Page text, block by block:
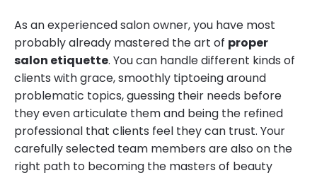
As an experienced salon owner, you have most
probably already mastered the art of proper
salon etiquette. You can handle different kinds of
clients with grace, smoothly tiptoeing around
problematic topics, guessing their needs before
they even articulate them and being the refined
professional that clients feel they can trust. Your
carefully selected team members are also on the
right path to becoming the masters of beauty